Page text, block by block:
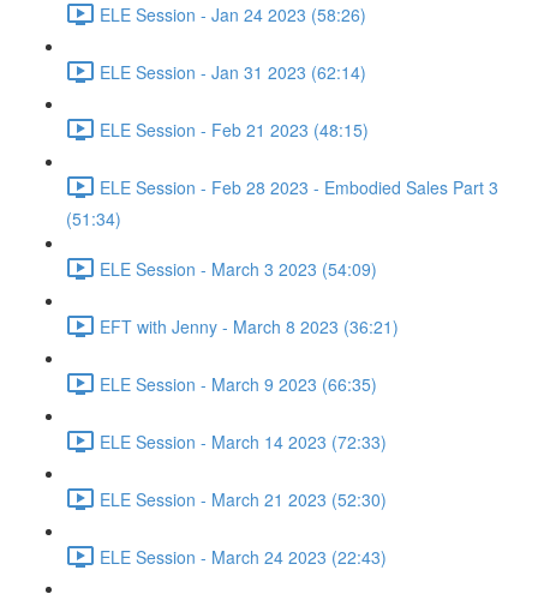
ELE Session - Jan 24 2023 (58:26)
ELE Session - Jan 31 2023 (62:14)
ELE Session - Feb 21 2023 (48:15)
ELE Session - Feb 28 2023 - Embodied Sales Part 3
(51:34)
ELE Session - March 3 2023 (54:09)
EFT with Jenny - March 8 2023 (36:21)
ELE Session - March 9 2023 (66:35)
ELE Session - March 14 2023 (72:33)
ELE Session - March 21 2023 (52:30)
ELE Session - March 24 2023 (22:43)